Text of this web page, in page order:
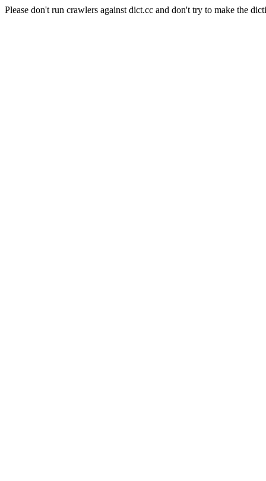
Please don't run crawlers against dict.cc and don't try to make the